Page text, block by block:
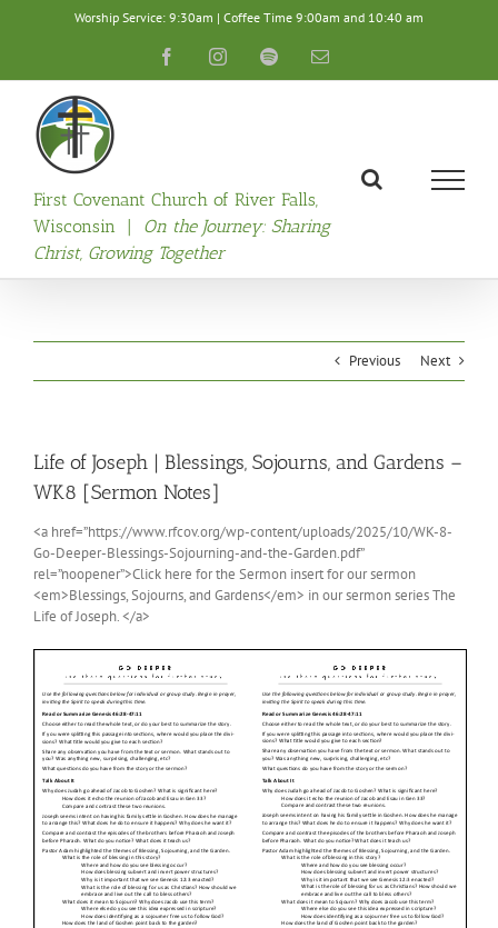
Worship Service: 9:30am | Coffee Time 9:00am and 10:40 am
FacebookInstagramSpotifyEmail
First Covenant Church of River Falls,
Wisconsin | On the Journey: Sharing
Christ, Growing Together
Previous Next
Life of Joseph | Blessings, Sojourns, and Gardens –
WK8 [Sermon Notes]
<a href=”https://www.rfcov.org/wp-content/uploads/2025/10/WK-8-
Go-Deeper-Blessings-Sojourning-and-the-Garden.pdf”
rel=”noopener”>Click here for the Sermon insert for our sermon
<em>Blessings, Sojourns, and Gardens</em> in our sermon series The
Life of Joseph. </a>